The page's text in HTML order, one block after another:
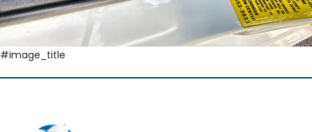
#image_title